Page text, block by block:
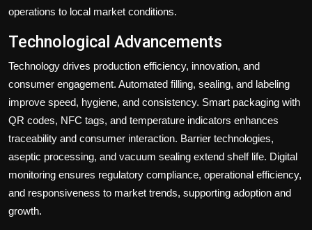
operations to local market conditions.
Technological Advancements
Technology drives production efficiency, innovation, and
consumer engagement. Automated filling, sealing, and labeling
improve speed, hygiene, and consistency. Smart packaging with
QR codes, NFC tags, and temperature indicators enhances
traceability and consumer interaction. Barrier technologies,
aseptic processing, and vacuum sealing extend shelf life. Digital
monitoring ensures regulatory compliance, operational efficiency,
and responsiveness to market trends, supporting adoption and
growth.